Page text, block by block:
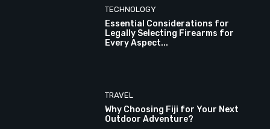
TECHNOLOGY
Essential Considerations for
Legally Selecting Firearms for
Every Aspect...
TRAVEL
Why Choosing Fiji for Your Next
Outdoor Adventure?